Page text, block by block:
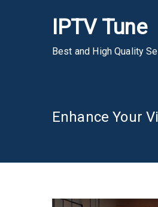
IPTV Tune
Best and High Quality
Enhance Your